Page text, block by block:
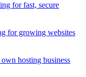
for fast, secure
for growing websites
hosting business